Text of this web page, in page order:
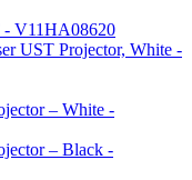
- V11HA08620
UST Projector, White -
– White -
– Black -